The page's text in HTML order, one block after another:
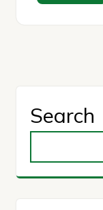
Search